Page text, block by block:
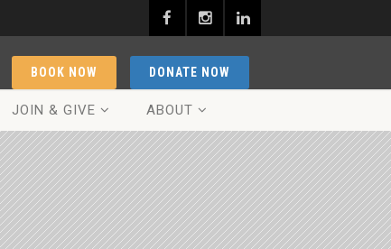
DONATE NOW
BOOK NOW
JOIN & GIVE ABOUT